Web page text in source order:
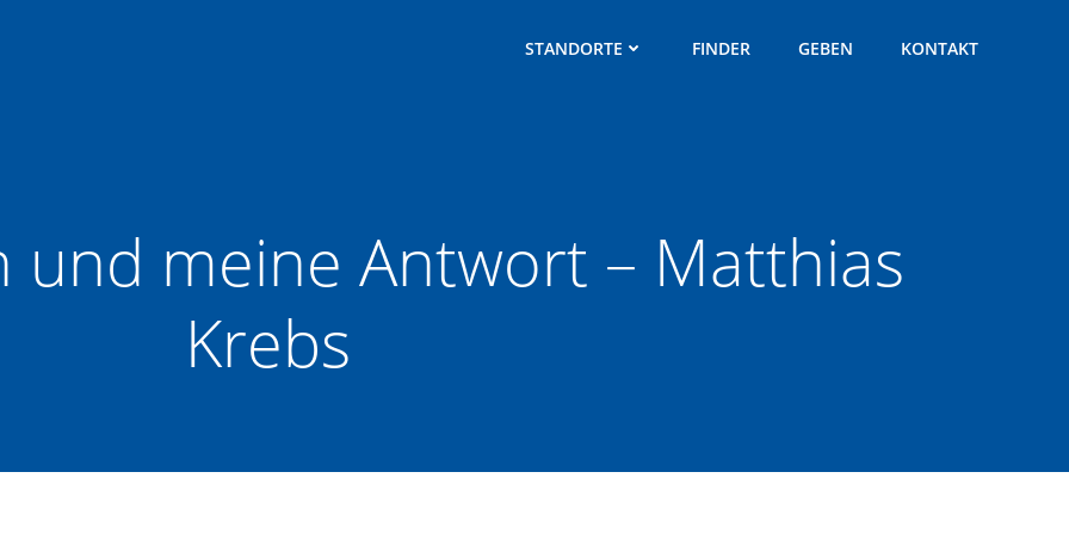
STANDORTE FINDER GEBEN KONTAKT
und meine Antwort – Matthias
Krebs